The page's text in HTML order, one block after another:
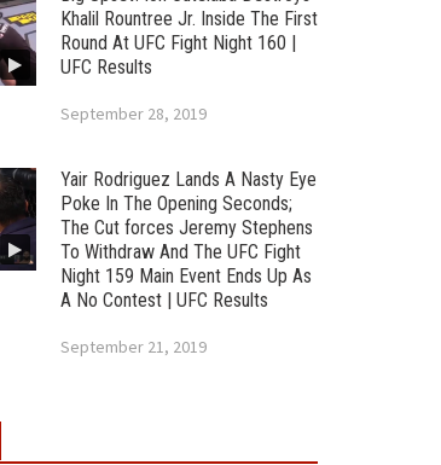
Khalil Rountree Jr. Inside The First
Round At UFC Fight Night 160 |
UFC Results
September 28, 2019
Yair Rodriguez Lands A Nasty Eye
Poke In The Opening Seconds;
The Cut forces Jeremy Stephens
To Withdraw And The UFC Fight
Night 159 Main Event Ends Up As
A No Contest | UFC Results
September 21, 2019